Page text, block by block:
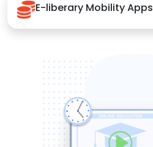
E-liberary Mobility Apps